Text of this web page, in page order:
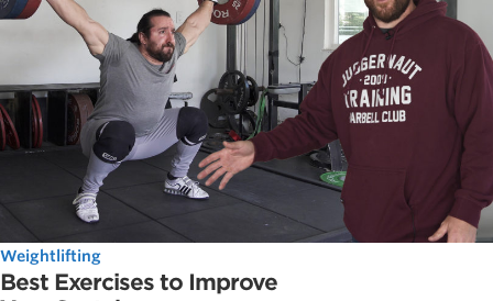
Weightlifting
Best Exercises to Improve